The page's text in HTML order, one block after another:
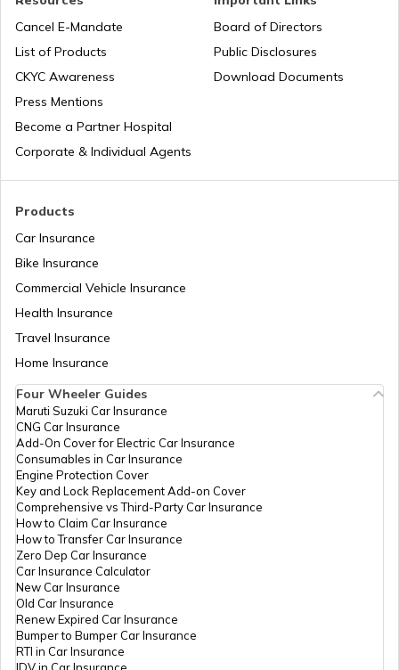
National Highway 15
National Highway 16
National Highway 55
National Highway 8
National Highway 12
National Highway 56
National Highway 13
Products
Car Insurance
Bike Insurance
Commercial Vehicle Insurance
Health Insurance
Travel Insurance
Home Insurance
Cancel E-Mandate
List of Products
CKYC Awareness
Press Mentions
Become a Partner Hospital
Corporate & Individual Agents
Board of Directors
Public Disclosures
Download Documents
Four Wheeler Guides
Maruti Suzuki Car Insurance
CNG Car Insurance
Add-On Cover for Electric Car Insurance
Consumables in Car Insurance
Engine Protection Cover
Key and Lock Replacement Add-on Cover
Comprehensive vs Third-Party Car Insurance
How to Claim Car Insurance
How to Transfer Car Insurance
Zero Dep Car Insurance
Car Insurance Calculator
New Car Insurance
Old Car Insurance
Renew Expired Car Insurance
Bumper to Bumper Car Insurance
RTI in Car Insurance